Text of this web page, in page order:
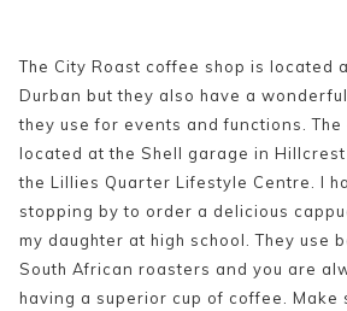
The City Roast coffee shop is located
Durban but they also have a
they use for events and functions.
located at the Shell garage in
the Lillies Quarter Lifestyle Centre. I
stopping by to order a delicious
my daughter at high school. They use
South African roasters and you are
having a superior cup of coffee. Make